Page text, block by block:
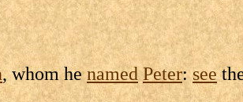
, whom henamed Peter: see